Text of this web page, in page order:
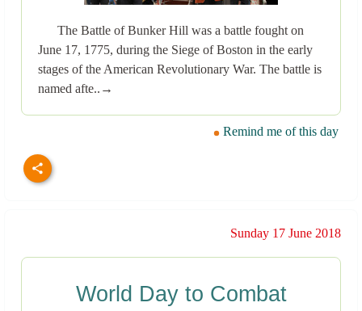
The Battle of Bunker Hill was a battle fought on
June 17, 1775, during the Siege of Boston in the early
stages of the American Revolutionary War. The battle is
named afte..→
Remind me of this day
Sunday 17 June 2018
World Day to Combat